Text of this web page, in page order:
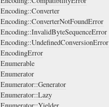
Encoding::Converter
Encoding::ConverterNotFoundError
Encoding::InvalidByteSequenceError
Encoding::UndefinedConversionError
EncodingError
Enumerable
Enumerator
Enumerator::Generator
Enumerator::Lazy